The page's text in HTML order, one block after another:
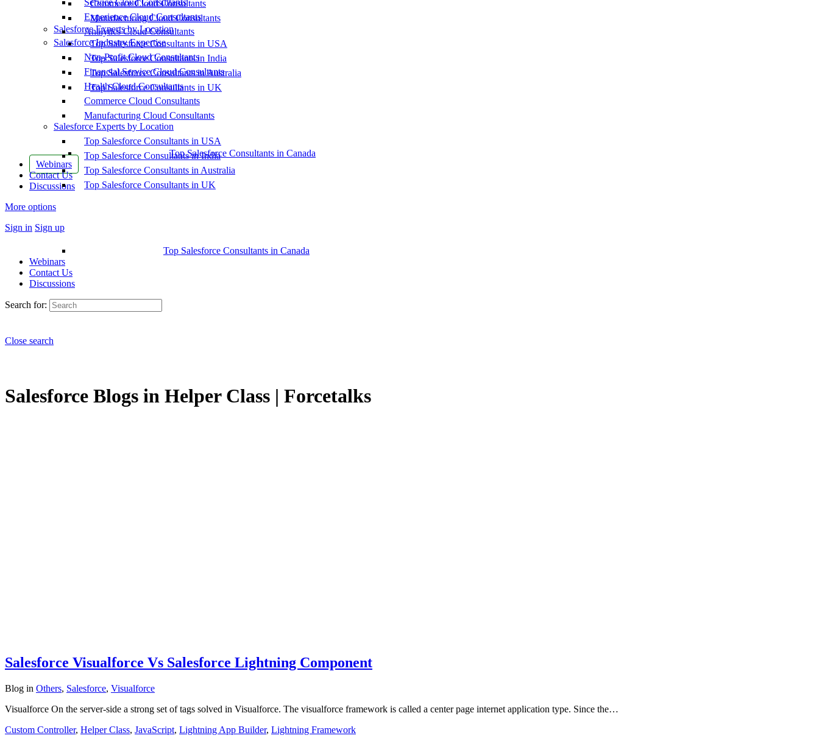
Commerce Cloud Consultants
Manufacturing Cloud Consultants
Salesforce Experts by Location
Top Salesforce Consultants in USA
Top Salesforce Consultants in India
Top Salesforce Consultants in Australia
Top Salesforce Consultants in UK
Top Salesforce Consultants in Canada
Webinars
Contact Us
Discussions
More options
Sign in Sign up
Service Cloud Consultants
Experience Cloud Consultants
Analytics Cloud Consultants
Salesforce Industry Expertise
Non-Profit Cloud Consultants
Financial Service Cloud Consultants
Health Cloud Consultants
Commerce Cloud Consultants
Manufacturing Cloud Consultants
Salesforce Experts by Location
Top Salesforce Consultants in USA
Top Salesforce Consultants in India
Top Salesforce Consultants in Australia
Top Salesforce Consultants in UK
Top Salesforce Consultants in Canada
Webinars
Contact Us
Discussions
Search for:
Close search
Salesforce Blogs in Helper Class | Forcetalks
Salesforce Visualforce Vs Salesforce Lightning Component
Blog in Others, Salesforce, Visualforce
Visualforce On the server-side a strong set of tags solved in Visualforce. The visualforce framework is called a center page internet application type. Since the…
Custom Controller, Helper Class, JavaScript, Lightning App Builder, Lightning Framework